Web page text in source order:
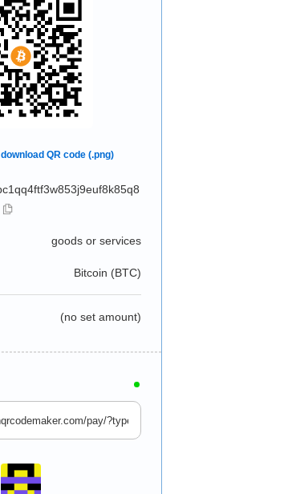
goods or services
Bitcoin (BTC)
(no set amount)